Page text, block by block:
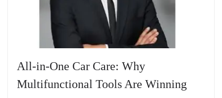
All-in-One Car Care: Why
Multifunctional Tools Are Winning